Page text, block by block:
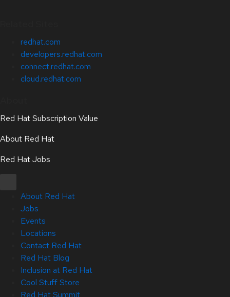
redhat.com
developers.redhat.com
connect.redhat.com
cloud.redhat.com
Red Hat Subscription Value
About Red Hat
Red Hat Jobs
About Red Hat
Jobs
Events
Locations
Contact Red Hat
Red Hat Blog
Inclusion at Red Hat
Cool Stuff Store
Red Hat Summit